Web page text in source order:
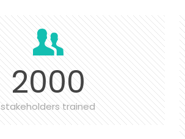
2000
stakeholders trained